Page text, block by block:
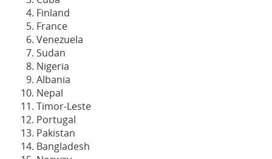
Finland
France
Venezuela
Sudan
Nigeria
Albania
Nepal
Timor-Leste
Portugal
Pakistan
Bangladesh